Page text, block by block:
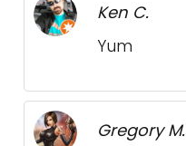
Ken C.
Yum
Gregory M.